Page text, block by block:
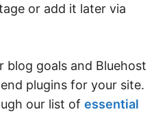
or add it later via
blog goals and Bluehost
plugins for your site.
our list of essential